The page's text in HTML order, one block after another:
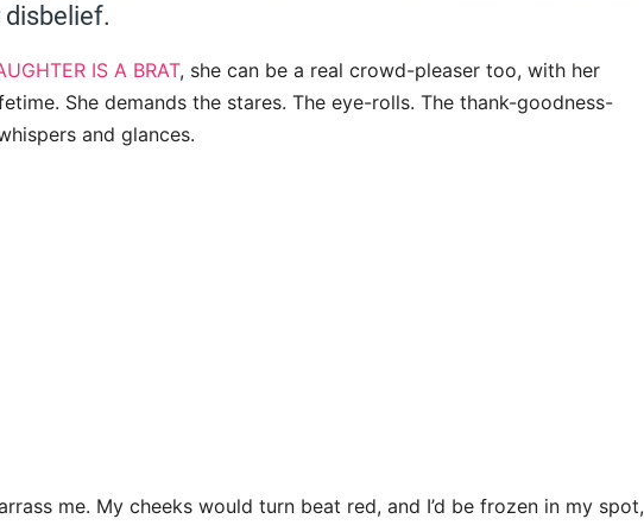
IS A BRAT, she can be a real crowd-pleaser too, with her
She demands the stares. The eye-rolls. The thank-goodness-
and glances.
me. My cheeks would turn beat red, and I’d be frozen in my spot,